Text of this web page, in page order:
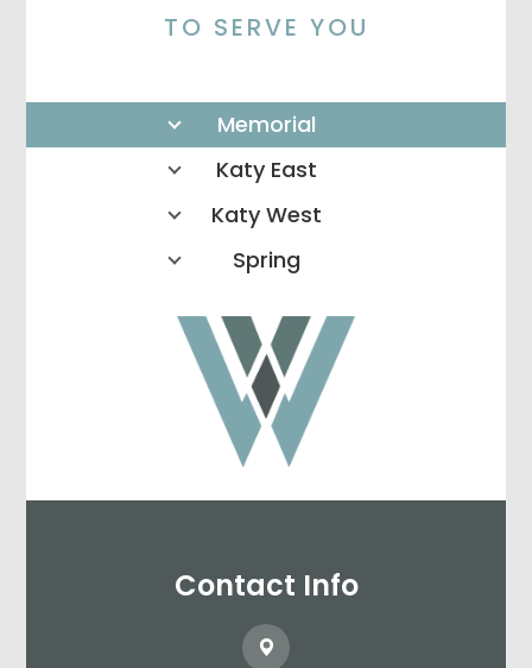
TO SERVE YOU
Memorial
Katy East
Katy West
Spring
Contact Info